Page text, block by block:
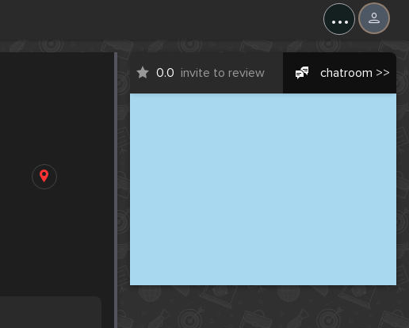
...
0.0 invite to review chatroom >>